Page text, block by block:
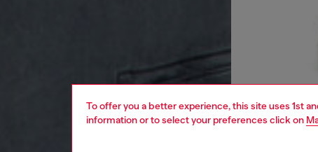
To offer you a better experience, this site uses 1st
information or to select your preferences click on